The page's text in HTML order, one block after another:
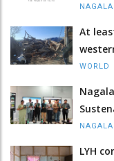
At
WORLD
LYH